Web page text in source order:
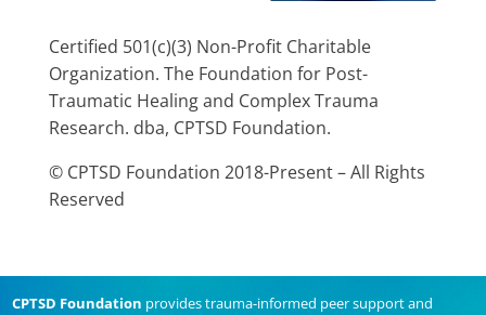
Certified 501(c)(3) Non-Profit Charitable
Organization. The Foundation for Post-
Traumatic Healing and Complex Trauma
Research. dba, CPTSD Foundation.
© CPTSD Foundation 2018-Present – All Rights
Reserved
CPTSD Foundation provides trauma-informed peer support and